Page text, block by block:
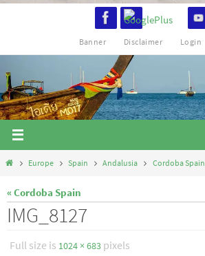
Banner Disclaimer Login
HomeEurope Spain Andalusia Cordoba Spain
« Cordoba Spain
IMG_8127
Full size is 1024 × 683 pixels